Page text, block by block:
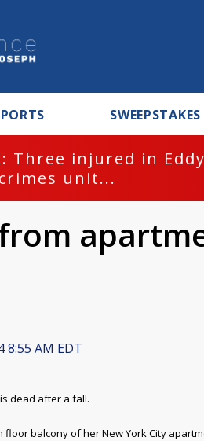
SWEEPSTAKES
Three injured in
unit...
8:55 AM EDT
dead after a fall.
balcony of her New York City